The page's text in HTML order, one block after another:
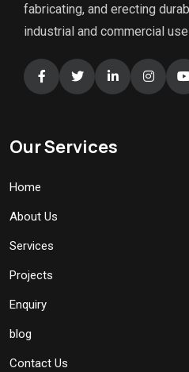
fabricating, and erecting
industrial and commercial use
Our Services
Home
About Us
Services
Projects
Enquiry
blog
Contact Us